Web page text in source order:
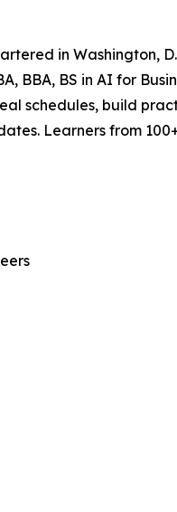
in Washington,
BBA, BS in AI for
schedules, build
Learners from